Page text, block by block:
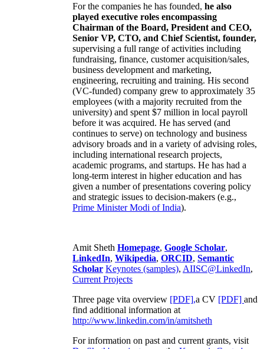
For the companies he has founded, he also
played executive roles encompassing
Chairman of the Board, President and CEO,
Senior VP, CTO, and Chief Scientist, founder,
supervising a full range of activities including
fundraising, finance, customer acquisition/sales,
business development and marketing,
engineering, recruiting and training. His second
(VC-funded) company grew to approximately 35
employees (with a majority recruited from the
university) and spent $7 million in local payroll
before it was acquired. He has served (and
continues to serve) on technology and business
advisory broads and in a variety of advising roles,
including international research projects,
academic programs, and startups. He has had a
long-term interest in higher education and has
given a number of presentations covering policy
and strategic issues to decision-makers (e.g.,
Prime MinisterModi of India).
Amit Sheth Homepage, Google Scholar,
LinkedIn, Wikipedia, ORCID, Semantic
Scholar Keynotes (samples), AIISC@LinkedIn,
Current Projects
Three page vita overview [PDF],a CV [PDF] and
find additional information at
http://www.linkedin.com/in/amitsheth
For information on past and current grants, visit